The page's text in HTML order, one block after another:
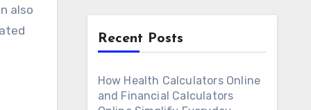
also
Recent Posts
How Health Calculators Online
and Financial Calculators